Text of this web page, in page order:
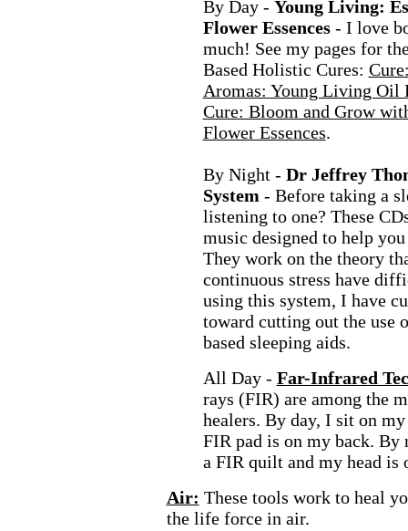
By Day - Young Living:
Flower Essences - I love
much! See my pages for
Based Holistic Cures:
Aromas: Young Living Oil
Cure: Bloom and Grow
Flower Essences.
By Night - Dr Jeffrey
System - Before taking a
listening to one? These
music designed to help
They work on the theory
continuous stress have
using this system, I have
toward cutting out the use
based sleeping aids.
All Day - Far-Infrared
rays (FIR) are among the
healers. By day, I sit on
FIR pad is on my back. By
a FIR quilt and my head is
Air: These tools work to heal
the life force in air.